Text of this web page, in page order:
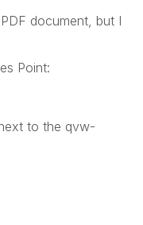
document, but I
Point:
to the qvw-